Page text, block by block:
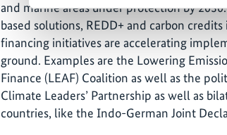
and marine areas under protection by
based solutions, REDD+ and carbon
financing initiatives are accelerating
ground. Examples are the Lowering
Finance (LEAF) Coalition as well as the
Climate Leaders’ Partnership as well as
countries, like the Indo-German Joint